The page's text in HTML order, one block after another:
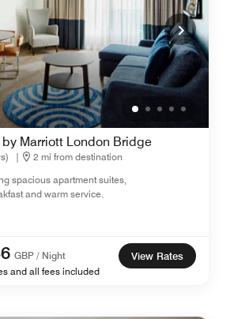
Marriott London Bridge
|
2 mi from destination
spacious apartment suites,
and warm service.
GBP / Night
and all fees included
View Rates